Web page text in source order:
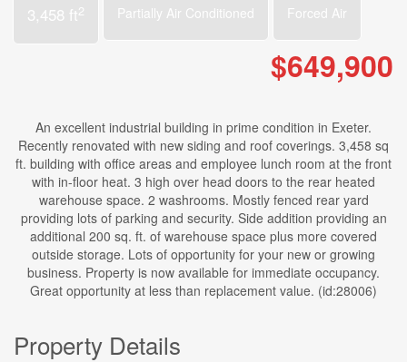
3,458 ft2 Partially Air Conditioned Forced Air
$649,900
An excellent industrial building in prime condition in Exeter.
Recently renovated with new siding and roof coverings. 3,458 sq
ft. building with office areas and employee lunch room at the front
with in-floor heat. 3 high over head doors to the rear heated
warehouse space. 2 washrooms. Mostly fenced rear yard
providing lots of parking and security. Side addition providing an
additional 200 sq. ft. of warehouse space plus more covered
outside storage. Lots of opportunity for your new or growing
business. Property is now available for immediate occupancy.
Great opportunity at less than replacement value. (id:28006)
Property Details